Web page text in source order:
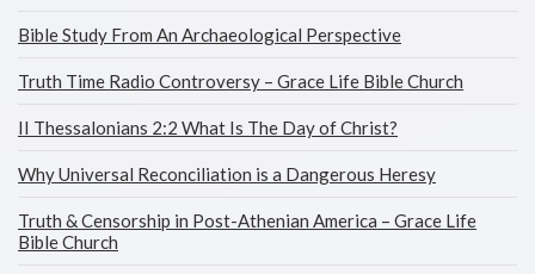
Bible Study From An Archaeological Perspective
Truth Time Radio Controversy – Grace Life Bible Church
II Thessalonians 2:2 What Is The Day of Christ?
Why Universal Reconciliation is a Dangerous Heresy
Truth & Censorship in Post-Athenian America – Grace Life
Bible Church